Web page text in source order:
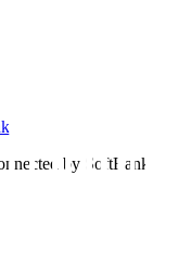
by SoftBank